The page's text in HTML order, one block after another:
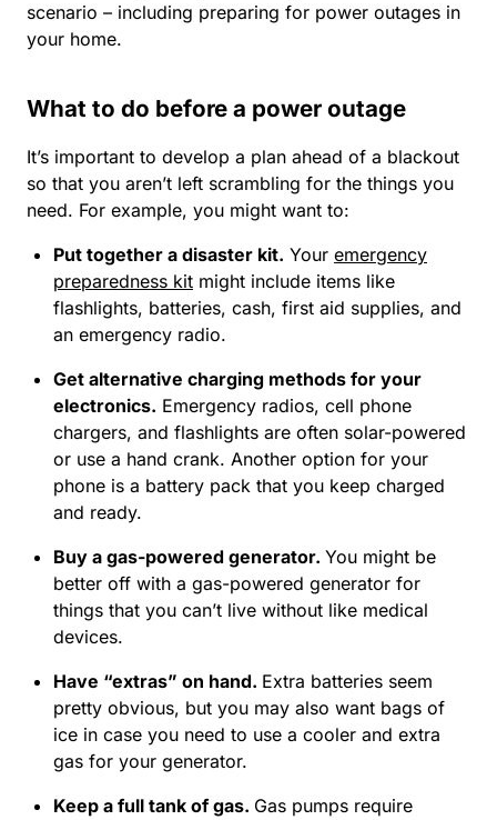
scenario – including preparing for power outages in
your home.
What to do before a power outage
It’s important to develop a plan ahead of a blackout
so that you aren’t left scrambling for the things you
need. For example, you might want to:
Put together a disaster kit. Your emergency
preparedness kit might include items like
flashlights, batteries, cash, first aid supplies, and
an emergency radio.
Get alternative charging methods for your
electronics. Emergency radios, cell phone
chargers, and flashlights are often solar-powered
or use a hand crank. Another option for your
phone is a battery pack that you keep charged
and ready.
Buy a gas-powered generator. You might be
better off with a gas-powered generator for
things that you can’t live without like medical
devices.
Have “extras” on hand. Extra batteries seem
pretty obvious, but you may also want bags of
ice in case you need to use a cooler and extra
gas for your generator.
Keep a full tank of gas. Gas pumps require